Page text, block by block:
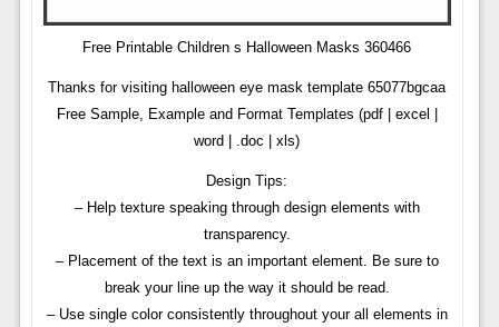
Free Printable Children s Halloween Masks 360466
Thanks for visiting halloween eye mask template 65077bgcaa
Free Sample, Example and Format Templates (pdf | excel |
word | .doc | xls)
Design Tips:
– Help texture speaking through design elements with
transparency.
– Placement of the text is an important element. Be sure to
break your line up the way it should be read.
– Use single color consistently throughout your all elements in